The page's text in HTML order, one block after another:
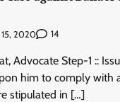
15, 2020 14
Advocate Step-1 ::
him to comply with
stipulated in […]